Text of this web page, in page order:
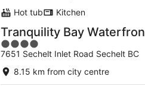
Hot tub
Kitchen
Tranquility Bay
4
out
of
7651 Sechelt Inlet Road Sechelt BC
8.15 km from city centre